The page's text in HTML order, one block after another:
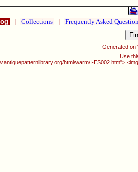
Collections Frequently Asked
Generated on
Use
html/warm/I-ES002.htm">